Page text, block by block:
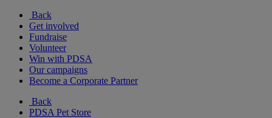
Back
Get involved
Fundraise
Volunteer
Win with PDSA
Our campaigns
Become a Corporate Partner
Back
PDSA Pet Store